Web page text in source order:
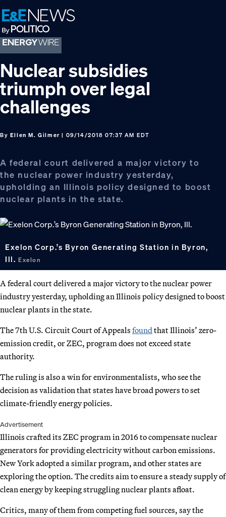
Skip
to
primary
navigation
Skip
to
main
content
Skip
to
footer
Nuclear subsidies
triumph over legal
challenges
By Ellen M. Gilmer | 09/14/2018 07:37 AM EDT
A federal court delivered a major victory to
the nuclear power industry yesterday,
upholding an Illinois policy designed to boost
nuclear plants in the state.
Exelon Corp.’s Byron Generating Station in Byron,
Ill. Exelon
A federal court delivered a major victory to the nuclear power
industry yesterday, upholding an Illinois policy designed to boost
nuclear plants in the state.
The 7th U.S. Circuit Court of Appeals found that Illinois’ zero-
emission credit, or ZEC, program does not exceed state
authority.
The ruling is also a win for environmentalists, who see the
decision as validation that states have broad powers to set
climate-friendly energy policies.
Advertisement
Illinois crafted its ZEC program in 2016 to compensate nuclear
generators for providing electricity without carbon emissions.
New York adopted a similar program, and other states are
exploring the option. The credits aim to ensure a steady supply of
clean energy by keeping struggling nuclear plants afloat.
Critics, many of them from competing fuel sources, say the